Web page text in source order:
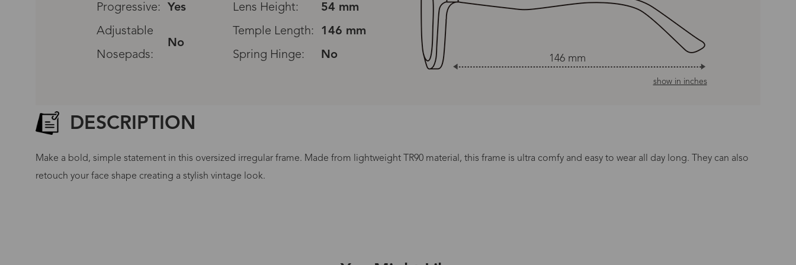
Progressive:
Yes Lens Height:
54 mm
Adjustable
No
Temple Length:
146 mm
Nosepads:
Spring Hinge: No 146 mm
show in inches
DESCRIPTION
Make a bold, simple statement in this oversized irregular frame. Made from lightweight TR90 material, this frame is ultra comfy and easy to wear all day long. They can also
retouch your face shape creating a stylish vintage look.
Read All Reviews